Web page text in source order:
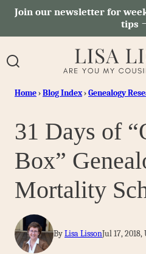
SkipJoin our newsletter for
tips
Home›Blog Index›Genealogy
31 Days of
Box”
Mortality
ByLisa LissonJul 17,